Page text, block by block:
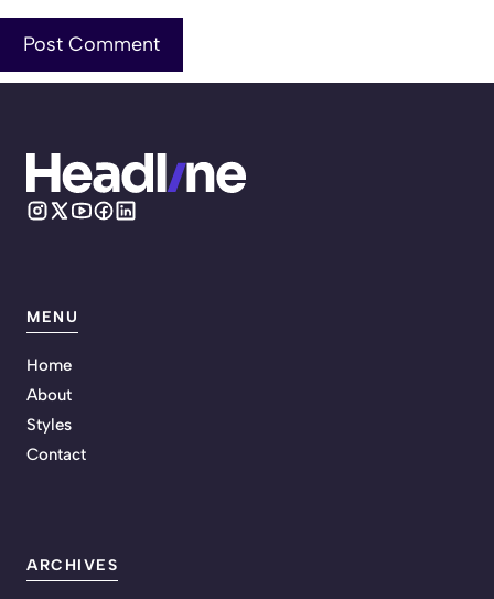
MENU
Home
About
Styles
Contact
ARCHIVES